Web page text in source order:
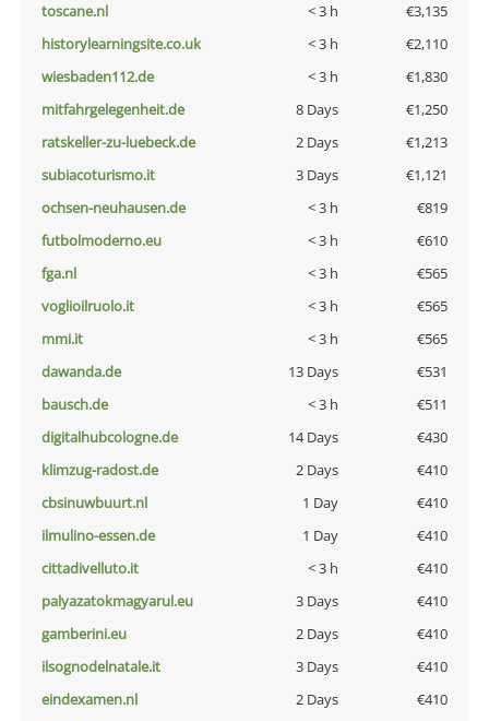
toscane.nl
< 3 h
€3,135
historylearningsite.co.uk
< 3 h
€2,110
wiesbaden112.de
< 3 h
€1,830
mitfahrgelegenheit.de
8 Days
€1,250
ratskeller-zu-luebeck.de
2 Days
€1,213
subiacoturismo.it
3 Days
€1,121
ochsen-neuhausen.de
< 3 h
€819
futbolmoderno.eu
< 3 h
€610
fga.nl
< 3 h
€565
voglioilruolo.it
< 3 h
€565
mmi.it
< 3 h
€565
dawanda.de
13 Days
€531
bausch.de
< 3 h
€511
digitalhubcologne.de
14 Days
€430
klimzug-radost.de
2 Days
€410
cbsinuwbuurt.nl
1 Day
€410
ilmulino-essen.de
1 Day
€410
cittadivelluto.it
< 3 h
€410
palyazatokmagyarul.eu
3 Days
€410
gamberini.eu
2 Days
€410
ilsognodelnatale.it
3 Days
€410
eindexamen.nl
2 Days
€410